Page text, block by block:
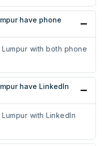
have phone
with both phone
have LinkedIn
with LinkedIn